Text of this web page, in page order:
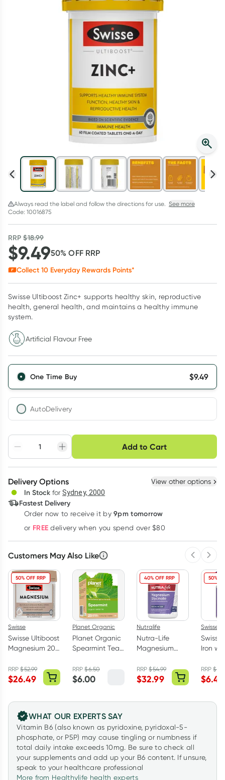
Script Wallet: Collect 500 points*
Collect 500 Everyday Rewards points when you link your
Rewards Card and add your first valid script to Script Wallet*.
Offer available until Wednesday, 30 September.^ T&Cs apply
Always read the label and follow the directions for use. See more
Code: 10016875
RRP$18.99
$9.4950% OFF RRP
Collect 10 Everyday Rewards Points*
Swisse Ultiboost Zinc+ supports healthy skin, reproductive
health, general health, and maintains a healthy immune
system.
Artificial Flavour Free
One Time Buy $9.49
AutoDelivery
Adjust to your
schedule
Easily pause, skip or
cancel
Hassle free delivery
Deliver
Add to Cart
Choose delivery option
3+
$9.21each
Delivery Options View other options
In Stock for Sydney, 2000
Fastest Delivery
Order now to receive it by 9pm tomorrow
or FREE delivery when you spend over $80
Customers May Also Like
50% OFF RRP
Swisse
Swisse Ultiboost
Magnesium 200
RRP$52.99
$26.49
Planet Organic
Planet Organic
Spearmint Tea
RRP$6.50
$6.00
40% OFF RRP
Nutralife
Nutra-Life
Magnesium
Capsules
RRP$54.99
$32.99
50%
Swisse
Swisse
Iron
Tablets
RRP$
$6.49
WHAT OUR EXPERTS SAY
Vitamin B6 (also known as pyridoxine, pyridoxal-5-
phosphate, or P5P) may cause tingling or numbness if
total daily intake exceeds 10mg. Be sure to check all
your supplements and add up your B6 content. If unsure,
speak to your healthcare professional
More from Healthylife health experts